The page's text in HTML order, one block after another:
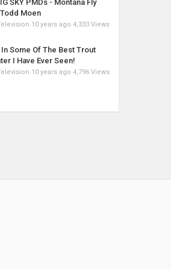
SKY PMDs - Montana Fly
Moen
10 years ago 4,333 Views
In Some Of The Best Trout
I Have Ever Seen!
10 years ago 4,796 Views